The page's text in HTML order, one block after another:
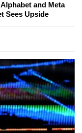
and Meta
Sees Upside